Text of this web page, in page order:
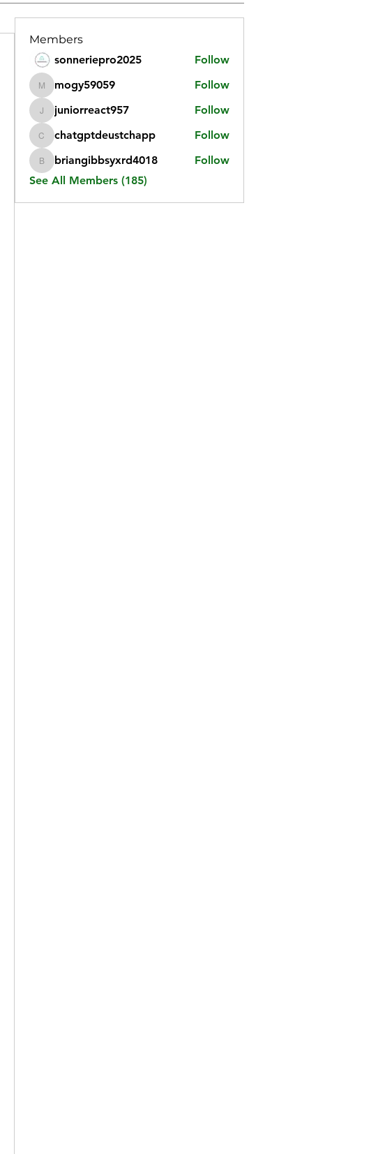
Members
sonneriepro2025
Follow
mogy59059
mogy59059 Follow
juniorreact957
juniorreact957 Follow
chatgptdeustchapp
chatgptdeustchapp Follow
briangibbsyxrd4018
briangibbsyxrd4018
Follow
See All Members (185)